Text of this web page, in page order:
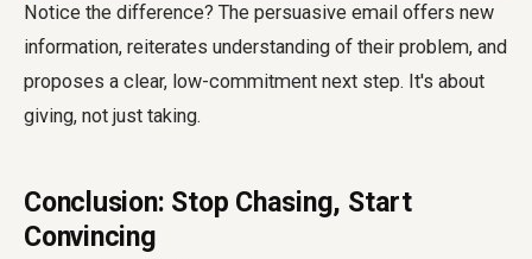
Notice the difference? The persuasive email offers new
information, reiterates understanding of their problem, and
proposes a clear, low-commitment next step. It's about
giving, not just taking.
Conclusion: Stop Chasing, Start
Convincing